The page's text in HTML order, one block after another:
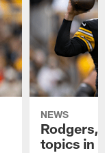
NEWS
Rodgers,
topics in